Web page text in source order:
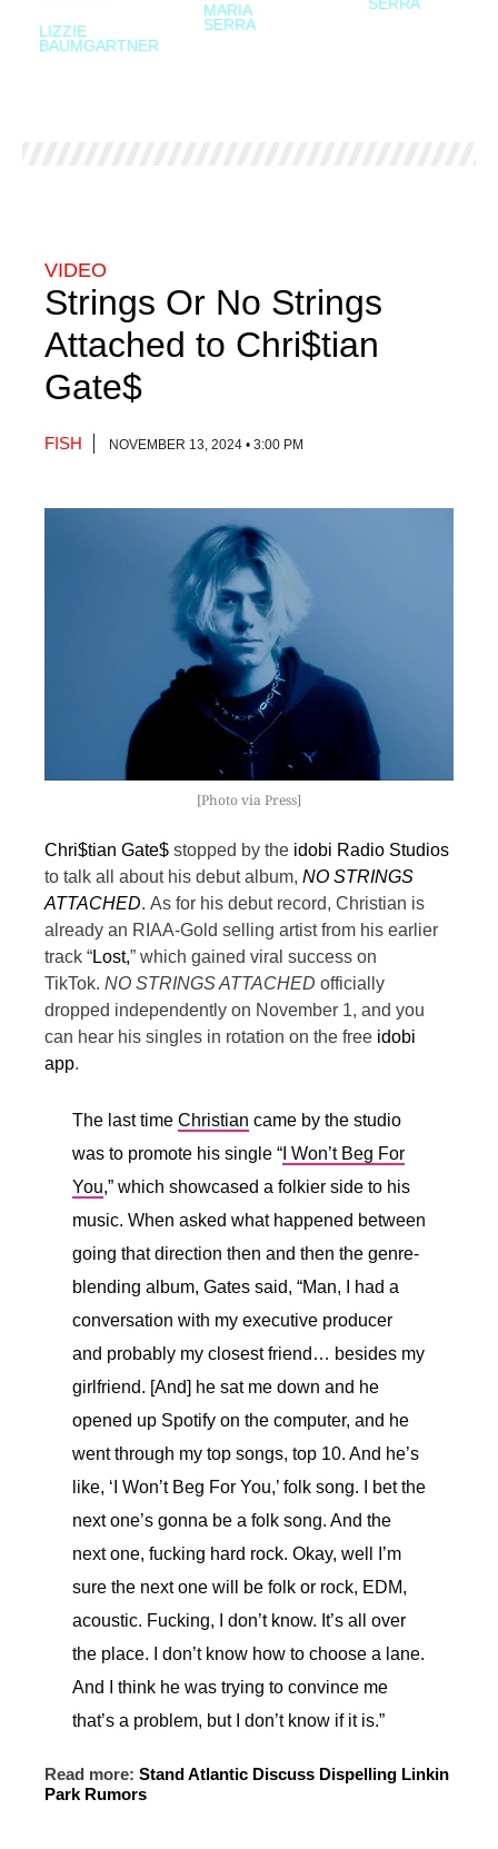
LIZZIE
BAUMGARTNER
MARIA
SERRA
VIDEO
Strings Or No Strings
Attached to Chri$tian
Gate$
FISH NOVEMBER 13, 2024 • 3:00 PM
[Photo via Press]
Chri$tian Gate$ stopped by the idobi Radio Studios
to talk all about his debut album, NO STRINGS
ATTACHED. As for his debut record, Christian is
already an RIAA-Gold selling artist from his earlier
track “Lost,” which gained viral success on
TikTok. NO STRINGS ATTACHED officially
dropped independently on November 1, and you
can hear his singles in rotation on the free idobi
app.
The last time Christian came by the studio
was to promote his single “ I Won’t Beg For
You,” which showcased a folkier side to his
music. When asked what happened between
going that direction then and then the genre-
blending album, Gates said, “Man, I had a
conversation with my executive producer
and probably my closest friend… besides my
girlfriend. [And] he sat me down and he
opened up Spotify on the computer, and he
went through my top songs, top 10. And he’s
like, ‘I Won’t Beg For You,’ folk song. I bet the
next one’s gonna be a folk song. And the
next one, fucking hard rock. Okay, well I’m
sure the next one will be folk or rock, EDM,
acoustic. Fucking, I don’t know. It’s all over
the place. I don’t know how to choose a lane.
And I think he was trying to convince me
that’s a problem, but I don’t know if it is.”
Read more: Stand Atlantic Discuss Dispelling Linkin
Park Rumors